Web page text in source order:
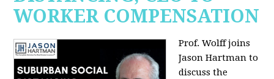
WORKER COMPENSATION
Prof. Wolff joins
Jason Hartmanto
discuss the